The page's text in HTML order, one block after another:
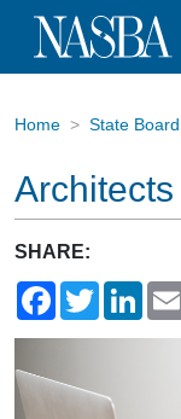
Home State
SHARE:
FacebookTwitter